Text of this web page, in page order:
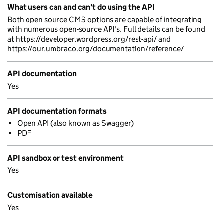
What users can and can't do using the API
Both open source CMS options are capable of integrating
with numerous open-source API's. Full details can be found
at https://developer.wordpress.org/rest-api/ and
https://our.umbraco.org/documentation/reference/
API documentation
Yes
API documentation formats
Open API (also known as Swagger)
PDF
API sandbox or test environment
Yes
Customisation available
Yes